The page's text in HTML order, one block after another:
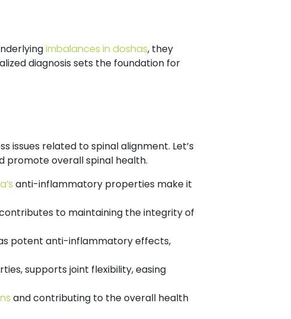
imbalances in doshas, they
diagnosis sets the foundation for
issues related to spinal alignment. Let’s
promote overall spinal health.
anti-inflammatory properties make it
to maintaining the integrity of
potent anti-inflammatory effects,
supports joint flexibility, easing
and contributing to the overall health